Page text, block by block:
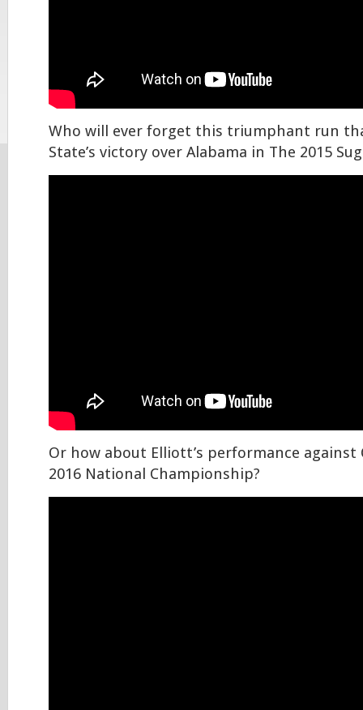
Who will ever forget this triumphant run
State’s victory over Alabama in The 2015
Or how about Elliott’s performance against
2016 National Championship?